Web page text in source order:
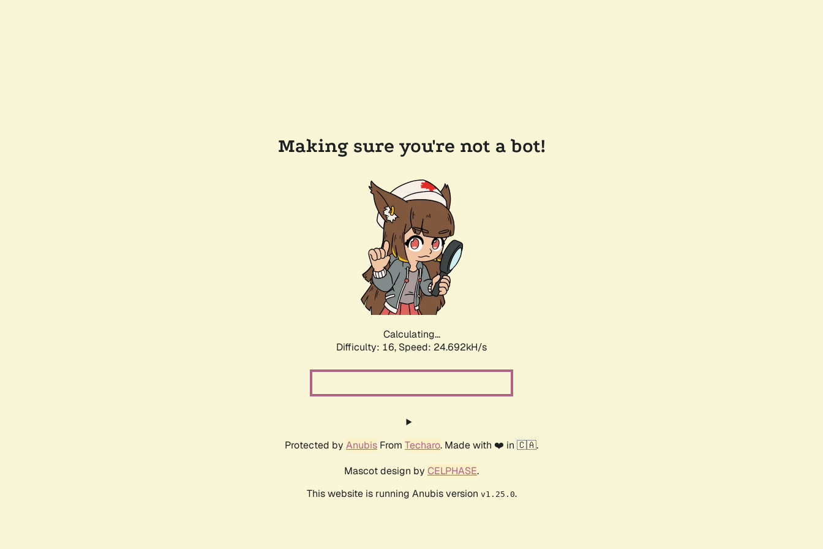
Making sure you're not a bot!
Calculating...
Difficulty: 16, Speed: 24.692kH/s
Protected by Anubis From Techaro. Made with ❤️ in 🇨🇦.
Mascot design by CELPHASE.
This website is running Anubis version v1.25.0.